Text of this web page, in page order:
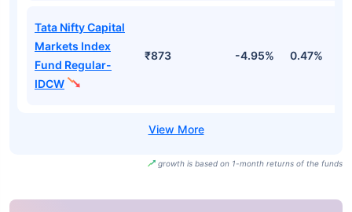
Tata Nifty Capital
Markets Index
Fund Regular-
IDCW
₹873 -4.95% 0.47%
growth is based on 1-month returns of the funds